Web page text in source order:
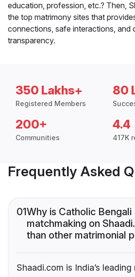
education, profession, etc.? Then,
the top matrimony sites that
connections, safe interactions, and
transparency.
350 Lakhs+
Registered Members
80
200+
Communities
4.4
417K
Frequently Asked
01Why is Catholic Bengali
matchmaking on
than other matrimonial
Shaadi.com is India’s